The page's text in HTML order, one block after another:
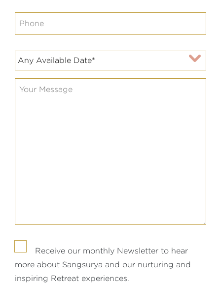
Receive our monthly Newsletter to hear
more about Sangsurya and our nurturing and
inspiring Retreat experiences.